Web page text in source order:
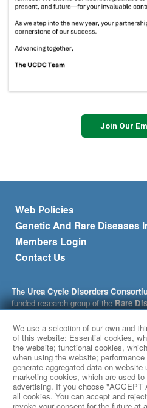
Join Our
Footer menu
Web Policies
Genetic And Rare Diseases
Members Login
Contact Us
We use a selection of our own and
of this website: Essential cookies,
the website; functional cookies,
when using the website;
generate aggregated data on
marketing cookies, which are used
advertising. If you choose
all cookies. You can accept and
The Urea Cycle Disorders
funded research group of theRare
Health (NIH) and led by theNational
Translational Sciences(NCATS)
Diseases Research Innovation
the network’s Data Management and
Cincinnati Children’s Hospital
NCATS and theNational Institute
Stroke(NINDS) under grant number